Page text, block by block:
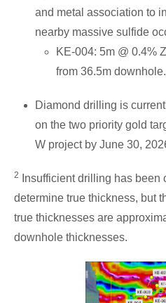
and metal association to
nearby massive sulfide
KE-004: 5m @ 0.4%
from 36.5m downhole.
Diamond drilling is
on the two priority gold
W project by June 30,
2
Insufficient drilling has been
determine true thickness, but
true thicknesses are
downhole thicknesses.